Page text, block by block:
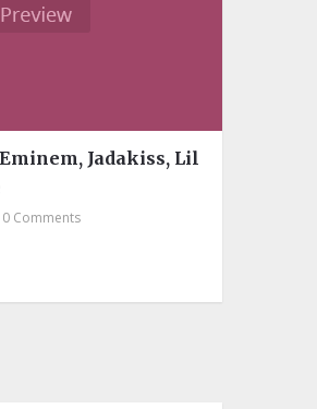
Jadakiss, Lil
0 Comments